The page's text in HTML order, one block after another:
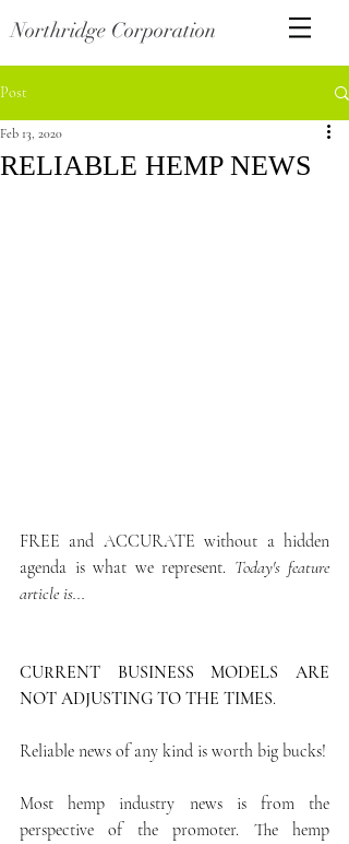
Northridge Corporation
Post
RELIABLE HEMP NEWS
Feb 13, 2020
FREE and ACCURATE without a hidden
agenda is what we represent. Today's feature
article is...
CURRENT BUSINESS MODELS ARE
NOT ADJUSTING TO THE TIMES.
Most hemp industry news is from the
perspective of the promoter. The hemp